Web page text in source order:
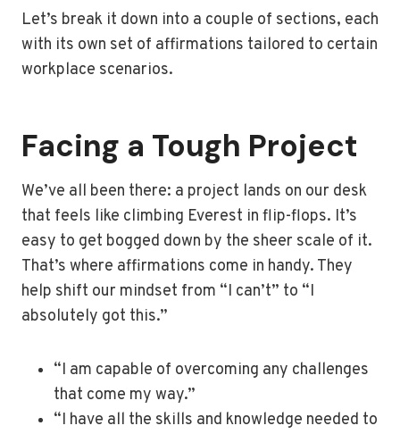
Let’s break it down into a couple of sections, each
with its own set of affirmations tailored to certain
workplace scenarios.
Facing a Tough Project
We’ve all been there: a project lands on our desk
that feels like climbing Everest in flip-flops. It’s
easy to get bogged down by the sheer scale of it.
That’s where affirmations come in handy. They
help shift our mindset from “I can’t” to “I
absolutely got this.”
“I am capable of overcoming any challenges
that come my way.”
“I have all the skills and knowledge needed to